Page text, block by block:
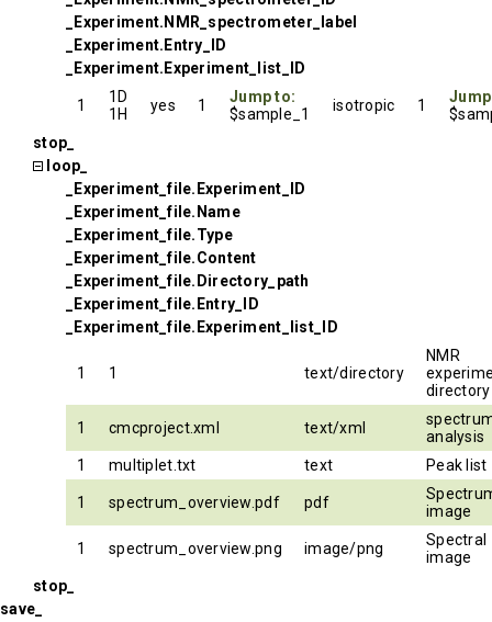
_Experiment.NMR_spectrometer_label
_Experiment.Entry_ID
_Experiment.Experiment_list_ID
1
1D
1H
yes 1
Jump to:
$sample_1
isotropic 1
stop_
loop_
_Experiment_file.Experiment_ID
_Experiment_file.Name
_Experiment_file.Type
_Experiment_file.Content
_Experiment_file.Directory_path
_Experiment_file.Entry_ID
_Experiment_file.Experiment_list_ID
1 1 text/directory
NMR
directory
1 cmcproject.xml text/xml
analysis
1
multiplet.txt text Peak list
1 spectrum_overview.pdf pdf
image
1 spectrum_overview.png image/png
Spectral
image
stop_
save_